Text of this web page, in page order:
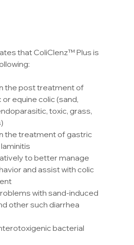
that ColiClenz™ Plus is
the post treatment of
equine colic (sand,
toxic, grass,
the treatment of gastric
to better manage
and assist with colic
with sand-induced
other such diarrhea
bacterial